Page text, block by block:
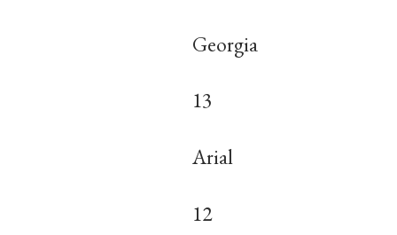
Georgia
13
Arial
12